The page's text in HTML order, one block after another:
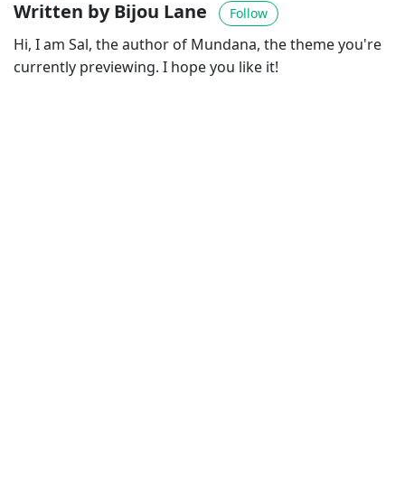
Written by Bijou Lane Follow
Hi, I am Sal, the author of Mundana, the theme you're
currently previewing. I hope you like it!